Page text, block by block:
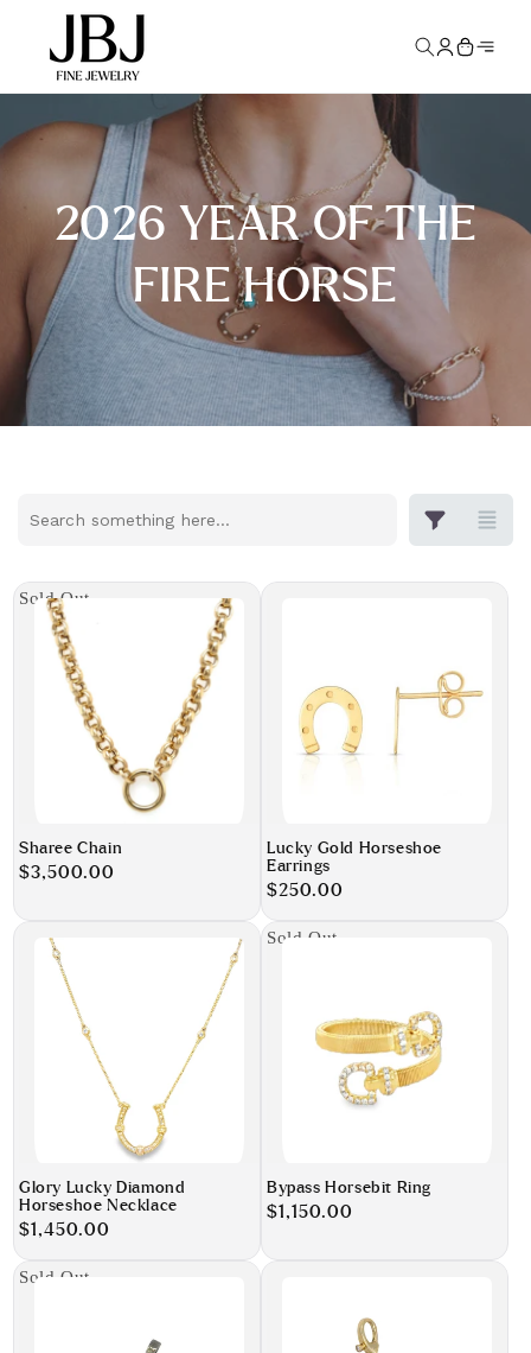
Skip to
content
in
Cart
2026 YEAR OF THE
FIRE HORSE
Sold Out
Sharee Chain
Regular
$3,500.00
Lucky Gold Horseshoe
Earrings
Regular
$250.00
Glory Lucky Diamond
Horseshoe Necklace
Regular
$1,450.00
Sold Out
Bypass Horsebit Ring
Regular
$1,150.00
Sold Out